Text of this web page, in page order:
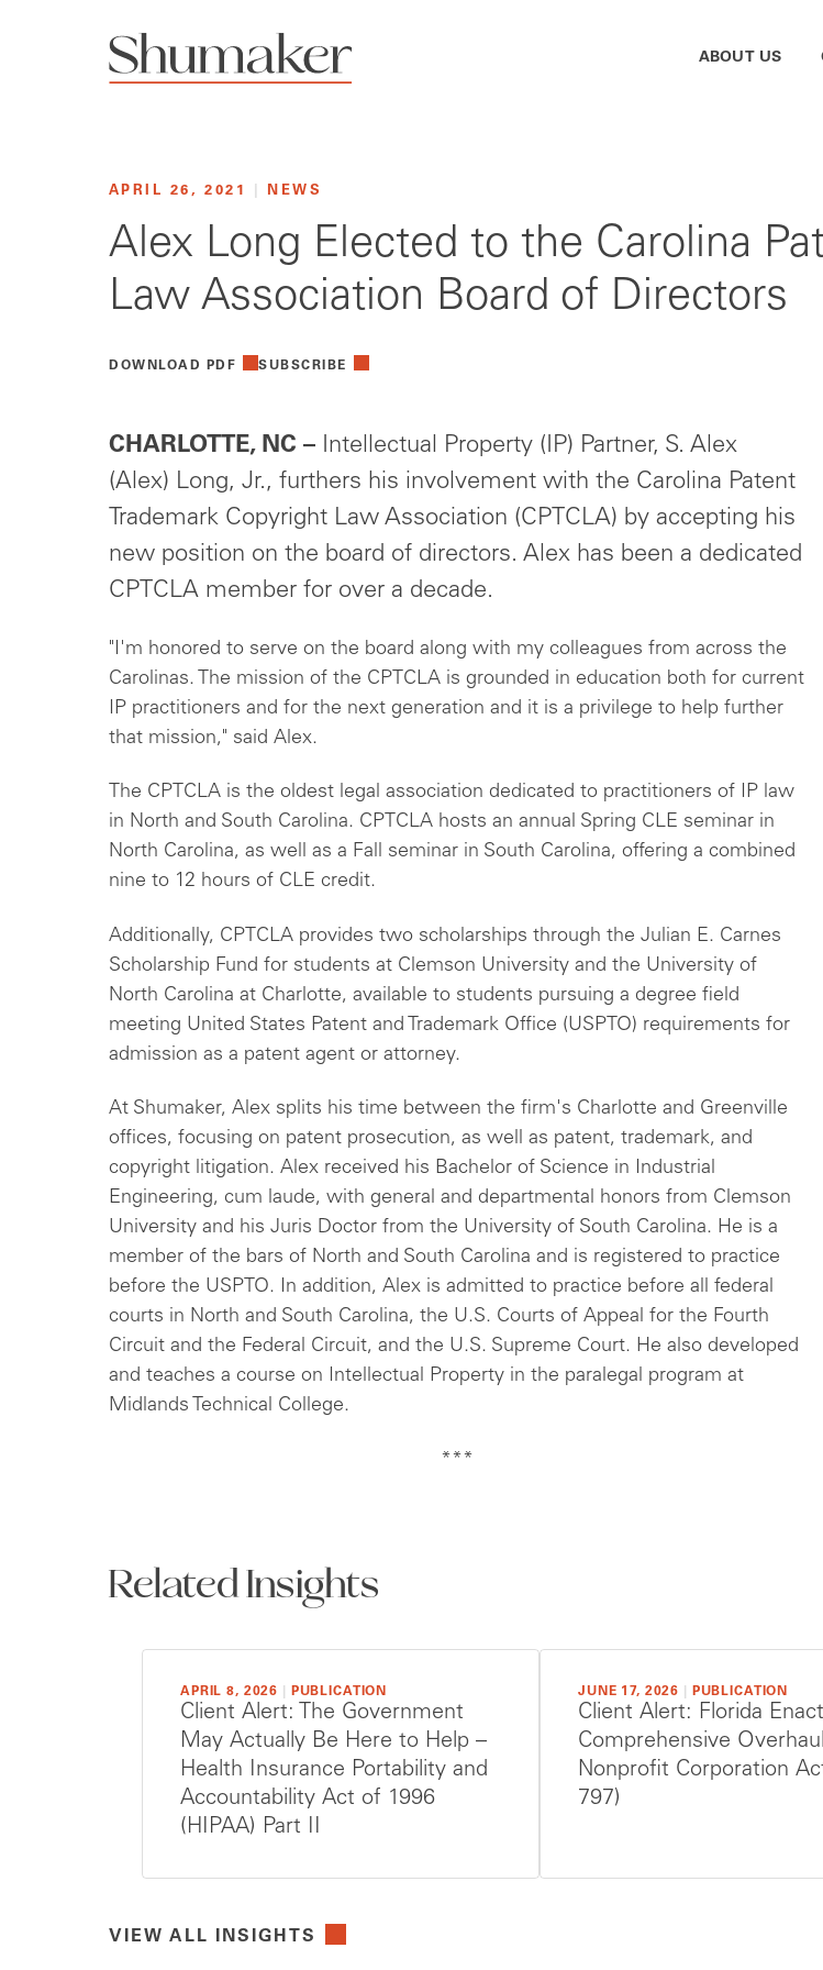
ABOUT US
APRIL 26, 2021 NEWS
Alex Long Elected to the Carolina
Law Association Board of Directors
DOWNLOAD PDF SUBSCRIBE
CHARLOTTE, NC – Intellectual Property (IP) Partner, S. Alex
(Alex) Long, Jr., furthers his involvement with the Carolina Patent
Trademark Copyright Law Association (CPTCLA) by accepting his
new position on the board of directors. Alex has been a dedicated
CPTCLA member for over a decade.
"I'm honored to serve on the board along with my colleagues from across the
Carolinas. The mission of the CPTCLA is grounded in education both for current
IP practitioners and for the next generation and it is a privilege to help further
that mission," said Alex.
The CPTCLA is the oldest legal association dedicated to practitioners of IP law
in North and South Carolina. CPTCLA hosts an annual Spring CLE seminar in
North Carolina, as well as a Fall seminar in South Carolina, offering a combined
nine to 12 hours of CLE credit.
Additionally, CPTCLA provides two scholarships through the Julian E. Carnes
Scholarship Fund for students at Clemson University and the University of
North Carolina at Charlotte, available to students pursuing a degree field
meeting United States Patent and Trademark Office (USPTO) requirements for
admission as a patent agent or attorney.
At Shumaker, Alex splits his time between the firm's Charlotte and Greenville
offices, focusing on patent prosecution, as well as patent, trademark, and
copyright litigation. Alex received his Bachelor of Science in Industrial
Engineering, cum laude, with general and departmental honors from Clemson
University and his Juris Doctor from the University of South Carolina. He is a
member of the bars of North and South Carolina and is registered to practice
before the USPTO. In addition, Alex is admitted to practice before all federal
courts in North and South Carolina, the U.S. Courts of Appeal for the Fourth
Circuit and the Federal Circuit, and the U.S. Supreme Court. He also developed
and teaches a course on Intellectual Property in the paralegal program at
Midlands Technical College.
***
Related Insights
APRIL 8, 2026 PUBLICATION
Client Alert: The Government
May Actually Be Here to Help –
Health Insurance Portability and
Accountability Act of 1996
(HIPAA) Part II
JUNE 17, 2026 PUBLICATION
Client Alert: Florida
Comprehensive
Nonprofit Corporation
797)
VIEW ALL INSIGHTS